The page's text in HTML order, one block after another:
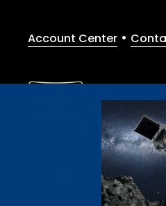
Account Center •
Give with confidence. The
© 2026 The Planetary
Cookie Declaration